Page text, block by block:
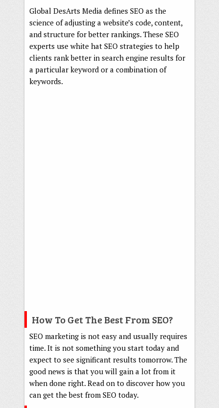
Global DesArts Media defines SEO as the
science of adjusting a website’s code, content,
and structure for better rankings. These SEO
experts use white hat SEO strategies to help
clients rank better in search engine results for
a particular keyword or a combination of
keywords.
How To Get The Best From SEO?
SEO marketing is not easy and usually requires
time. It is not something you start today and
expect to see significant results tomorrow. The
good news is that you will gain a lot from it
when done right. Read on to discover how you
can get the best from SEO today.